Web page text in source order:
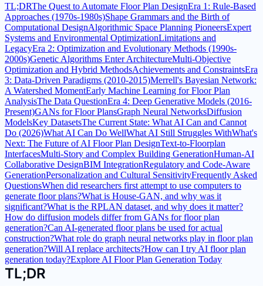
TL;DRThe Quest to Automate Floor Plan DesignEra 1: Rule-Based
Approaches (1970s-1980s)Shape Grammars and the Birth of
Computational DesignAlgorithmic Space Planning PioneersExpert
Systems and Environmental OptimizationLimitations and
LegacyEra 2: Optimization and Evolutionary Methods (1990s-
2000s)Genetic Algorithms Enter ArchitectureMulti-Objective
Optimization and Hybrid MethodsAchievements and ConstraintsEra
3: Data-Driven Paradigms (2010-2015)Merrell's Bayesian Network:
A Watershed MomentEarly Machine Learning for Floor Plan
AnalysisThe Data QuestionEra 4: Deep Generative Models (2016-
Present)GANs for Floor PlansGraph Neural NetworksDiffusion
ModelsKey DatasetsThe Current State: What AI Can and Cannot
Do (2026)What AI Can Do WellWhat AI Still Struggles WithWhat's
Next: The Future of AI Floor Plan DesignText-to-Floorplan
InterfacesMulti-Story and Complex Building GenerationHuman-AI
Collaborative DesignBIM IntegrationRegulatory and Code-Aware
GenerationPersonalization and Cultural SensitivityFrequently Asked
QuestionsWhen did researchers first attempt to use computers to
generate floor plans?What is House-GAN, and why was it
significant?What is the RPLAN dataset, and why does it matter?
How do diffusion models differ from GANs for floor plan
generation?Can AI-generated floor plans be used for actual
construction?What role do graph neural networks play in floor plan
generation?Will AI replace architects?How can I try AI floor plan
generation today?Explore AI Floor Plan Generation Today
TL;DR